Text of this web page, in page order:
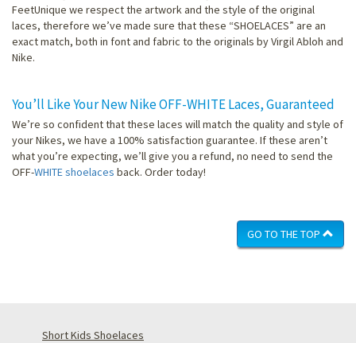
FeetUnique we respect the artwork and the style of the original
laces, therefore we’ve made sure that these “SHOELACES” are an
exact match, both in font and fabric to the originals by Virgil Abloh and
Nike.
You’ll Like Your New Nike OFF-WHITE Laces, Guaranteed
We’re so confident that these laces will match the quality and style of
your Nikes, we have a 100% satisfaction guarantee. If these aren’t
what you’re expecting, we’ll give you a refund, no need to send the
OFF-WHITE shoelaces back. Order today!
GO TO THE TOP
Short Kids Shoelaces